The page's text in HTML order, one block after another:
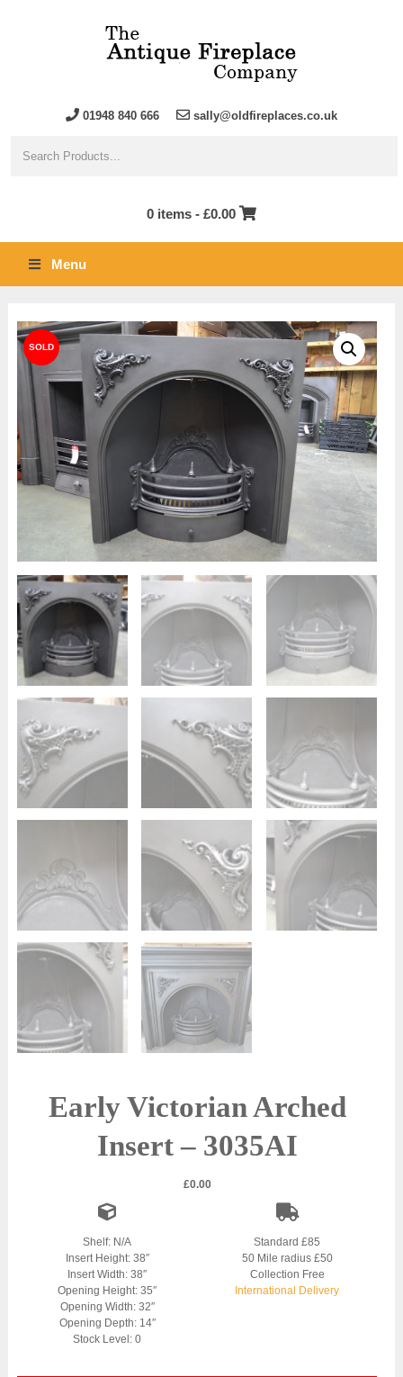
01948 840 666 sally@oldfireplaces.co.uk
0 items - £0.00
Menu
Early Victorian Arched
Insert – 3035AI
£0.00
Shelf: N/A
Insert Height: 38″
Insert Width: 38″
Opening Height: 35″
Opening Width: 32″
Opening Depth: 14″
Stock Level: 0
Standard £85
50 Mile radius £50
Collection Free
International Delivery